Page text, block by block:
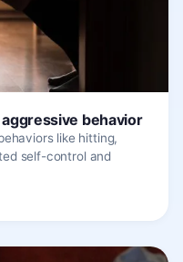
aggressive behavior
like hitting,
self-control and